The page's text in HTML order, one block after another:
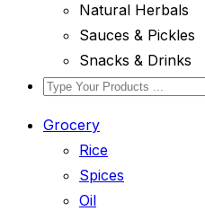
Natural Herbals
Sauces & Pickles
Snacks & Drinks
Grocery
Rice
Spices
Oil